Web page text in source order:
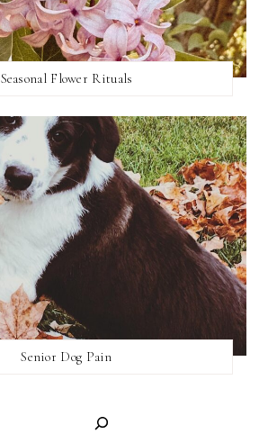
Seasonal Flower Rituals
Senior Dog Pain